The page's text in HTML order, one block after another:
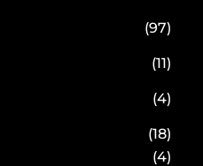
(97)
(11)
(4)
(18)
(4)